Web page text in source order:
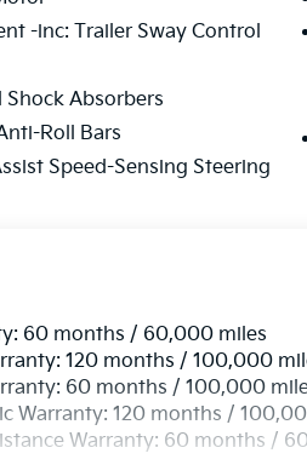
-inc: Trailer Sway Control
Shock Absorbers
Roll Bars
Speed-Sensing Steering
60 months / 60,000 miles
120 months / 100,000
60 months / 100,000
Warranty: 120 months /
Warranty: 60 months /